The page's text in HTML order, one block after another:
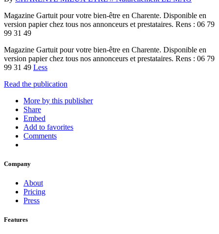
Magazine Gartuit pour votre bien-être en Charente. Disponible en
version papier chez tous nos annonceurs et prestataires. Rens : 06 79
99 31 49
Magazine Gartuit pour votre bien-être en Charente. Disponible en
version papier chez tous nos annonceurs et prestataires. Rens : 06 79
99 31 49 Less
Read the publication
More by this publisher
Share
Embed
Add to favorites
Comments
Company
About
Pricing
Press
Features